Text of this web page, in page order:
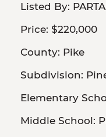
Listed By:
Price: $220,000
County: Pike
Subdivision:
Elementary
Middle School: